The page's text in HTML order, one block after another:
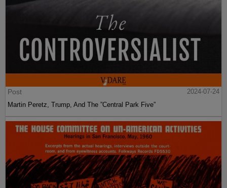
Post
2024-07-24
Martin Peretz, Trump, And The ”Central Park Five”